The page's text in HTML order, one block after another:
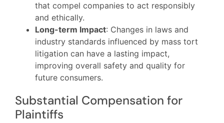
that compel companies to act responsibly
and ethically.
Long-term Impact: Changes in laws and
industry standards influenced by mass tort
litigation can have a lasting impact,
improving overall safety and quality for
future consumers.
Substantial Compensation for
Plaintiffs